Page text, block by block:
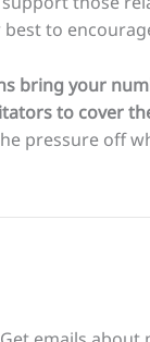
to
bring your
to cover
pressure off